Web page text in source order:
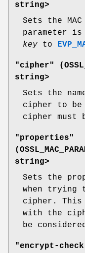
string>
Sets the
parameter
key to
"cipher" (
string>
Sets the
cipher to be
cipher must
"properties"
(
string>
Sets the
when trying
cipher. This
with the
be
"encrypt-